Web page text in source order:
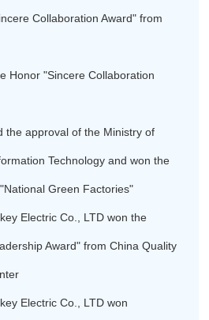
Collaboration Award" from
Honor "Sincere Collaboration
the approval of the Ministry of
Technology and won the
Green Factories"
Electric Co., LTD won the
Award" from China Quality
Electric Co., LTD won